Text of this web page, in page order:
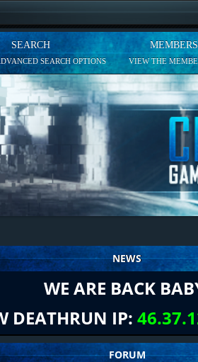
SEARCH
SEARCH OPTIONS
MEMBERS
VIEW THE
NEWS
WE ARE BACK
DEATHRUN IP:
FORUM